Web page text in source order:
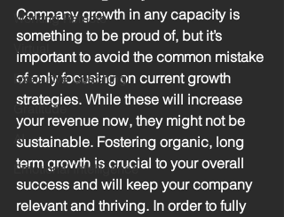
Working Remote
Virtual
Executive Coaching
Gratitude
AI
Emotional Intelligence
Company growth in any capacity is
something to be proud of, but it’s
important to avoid the common mistake
of only focusing on current growth
strategies. While these will increase
your revenue now, they might not be
sustainable. Fostering organic, long
term growth is crucial to your overall
success and will keep your company
relevant and thriving. In order to fully